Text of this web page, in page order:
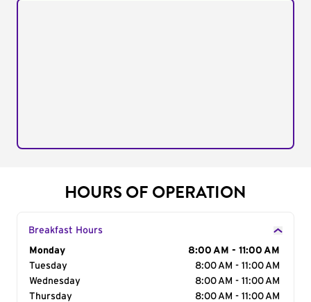
HOURS OF OPERATION
Breakfast Hours
Day of the Week
Monday
8:00 AM - 11:00 AM
Tuesday
8:00 AM - 11:00 AM
Wednesday
8:00 AM - 11:00 AM
Thursday
8:00 AM - 11:00 AM